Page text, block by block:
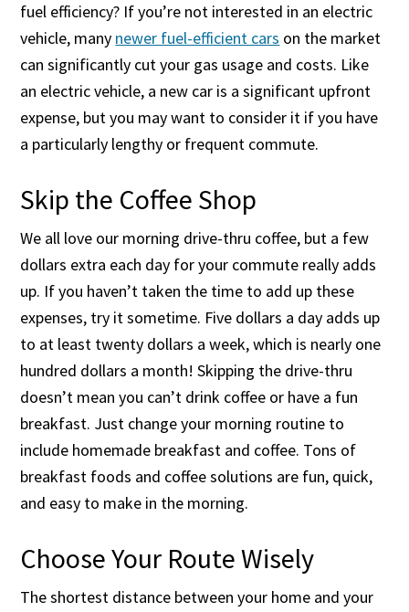
fuel efficiency? If you’re not interested in an electric
vehicle, many newer fuel-efficient cars on the market
can significantly cut your gas usage and costs. Like
an electric vehicle, a new car is a significant upfront
expense, but you may want to consider it if you have
a particularly lengthy or frequent commute.
Skip the Coffee Shop
We all love our morning drive-thru coffee, but a few
dollars extra each day for your commute really adds
up. If you haven’t taken the time to add up these
expenses, try it sometime. Five dollars a day adds up
to at least twenty dollars a week, which is nearly one
hundred dollars a month! Skipping the drive-thru
doesn’t mean you can’t drink coffee or have a fun
breakfast. Just change your morning routine to
include homemade breakfast and coffee. Tons of
breakfast foods and coffee solutions are fun, quick,
and easy to make in the morning.
Choose Your Route Wisely
The shortest distance between your home and your